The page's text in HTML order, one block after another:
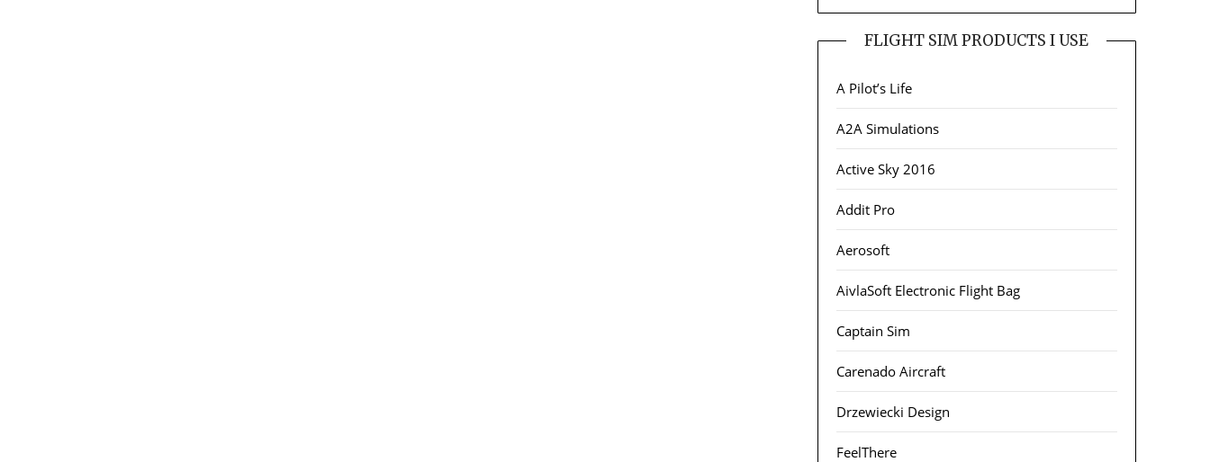
FLIGHT SIM PRODUCTS I USE
A Pilot’s Life
A2A Simulations
Active Sky 2016
Addit Pro
Aerosoft
AivlaSoft Electronic Flight Bag
Captain Sim
Carenado Aircraft
Drzewiecki Design
FeelThere